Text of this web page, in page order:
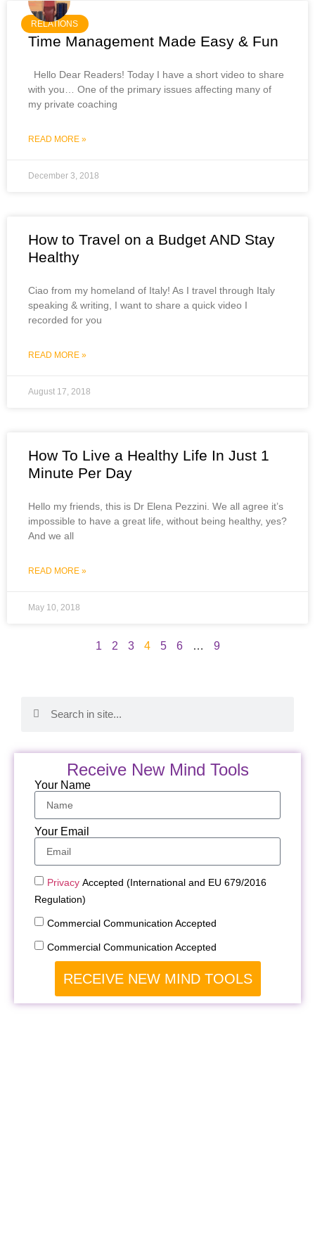
RELATIONS
Time Management Made Easy & Fun
Hello Dear Readers! Today I have a short video to share
with you… One of the primary issues affecting many of
my private coaching
READ MORE »
December 3, 2018
How to Travel on a Budget AND Stay
Healthy
Ciao from my homeland of Italy! As I travel through Italy
speaking & writing, I want to share a quick video I
recorded for you
READ MORE »
August 17, 2018
How To Live a Healthy Life In Just 1
Minute Per Day
Hello my friends, this is Dr Elena Pezzini. We all agree it’s
impossible to have a great life, without being healthy, yes?
And we all
READ MORE »
May 10, 2018
1 2 3 4 5 6 … 9
Receive New Mind Tools
Your Name
Your Email
Privacy Accepted (International and EU 679/2016
Regulation)
Commercial Communication Accepted
Commercial Communication Accepted
RECEIVE NEW MIND TOOLS